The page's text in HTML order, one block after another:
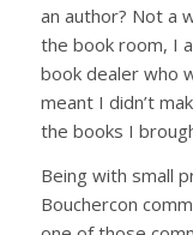
an author? Not a
the book room, I
book dealer who
meant I didn’t
the books I
Being with small
Bouchercon